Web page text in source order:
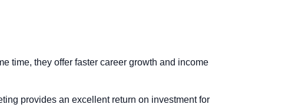
time, they offer faster career growth and income
provides an excellent return on investment for